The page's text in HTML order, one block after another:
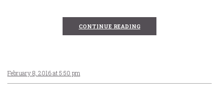
CONTINUE READING
February 8, 2016 at 5:50 pm